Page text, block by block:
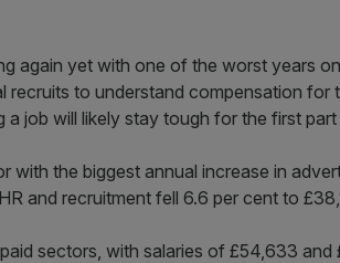
again yet with one of the worst years
recruits to understand compensation for
job will likely stay tough for the first part
with the biggest annual increase in
and recruitment fell 6.6 per cent to
sectors, with salaries of £54,633